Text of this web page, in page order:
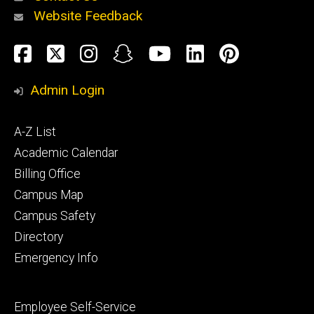
Alumni
and
Website Feedback
Social
Media
Facebook
TwitterInstagram
SnapchatYouTube
LinkedIn
Admin Login
Footer
primary
A-Z List
Academic Calendar
Billing Office
Campus Map
Campus Safety
Directory
Emergency Info
Footer
Employee Self-Service